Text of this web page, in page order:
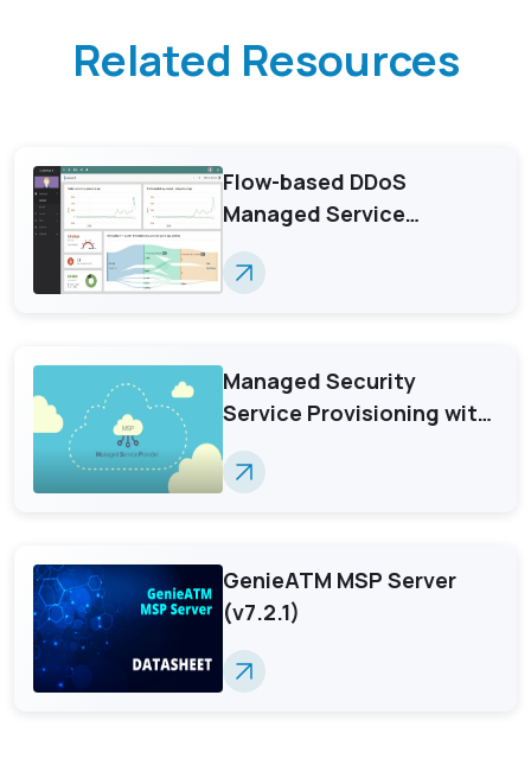
Related Resources
Flow-based DDoS
Managed Service
Provisioning with
GenieATM MSP Server
Managed Security
Service Provisioning with
GenieATM MSP Server
GenieATM MSP Server
(v7.2.1)